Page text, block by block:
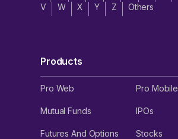
V
W X Y Z Others
Products
Pro Web Pro Mobile
Mutual Funds IPOs
Futures And Options Stocks